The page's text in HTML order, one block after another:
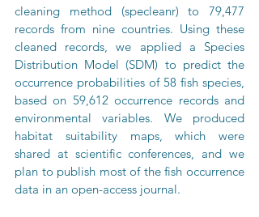
cleaning method (specleanr) to 79,477
records from nine countries. Using these
cleaned records, we applied a Species
Distribution Model (SDM) to predict the
occurrence probabilities of 58 fish species,
based on 59,612 occurrence records and
environmental variables. We produced
habitat suitability maps, which were
shared at scientific conferences, and we
plan to publish most of the fish occurrence
data in an open-access journal.